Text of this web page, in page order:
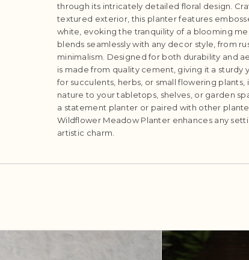
through its intricately detailed floral design.
textured exterior, this planter features
white, evoking the tranquility of a blooming
blends seamlessly with any decor style, from
minimalism. Designed for both durability and
is made from quality cement, giving it a sturdy
for succulents, herbs, or small flowering
nature to your tabletops, shelves, or garden
a statement planter or paired with other
Wildflower Meadow Planter enhances any
artistic charm.